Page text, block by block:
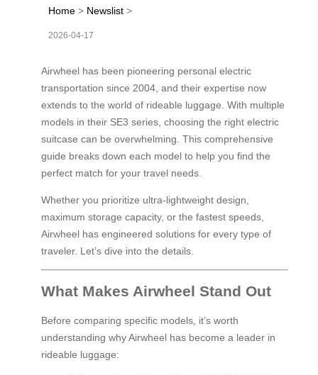
Home > Newslist >
2026-04-17
Airwheel has been pioneering personal electric
transportation since 2004, and their expertise now
extends to the world of rideable luggage. With multiple
models in their SE3 series, choosing the right electric
suitcase can be overwhelming. This comprehensive
guide breaks down each model to help you find the
perfect match for your travel needs.
Whether you prioritize ultra-lightweight design,
maximum storage capacity, or the fastest speeds,
Airwheel has engineered solutions for every type of
traveler. Let’s dive into the details.
What Makes Airwheel Stand Out
Before comparing specific models, it’s worth
understanding why Airwheel has become a leader in
rideable luggage: